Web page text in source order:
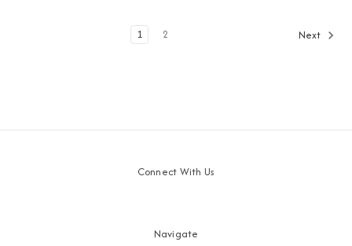
1 2 Next
Connect With Us
Navigate